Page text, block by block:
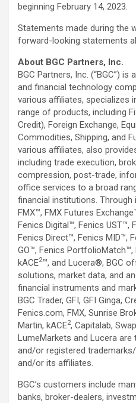
beginning February 14, 2023.
Statements made during the
forward-looking statements
About BGC Partners, Inc.
BGC Partners, Inc. (“BGC”) is
and financial technology
various affiliates, specializes
range of products, including
Credit), Foreign Exchange,
Commodities, Shipping, and
various affiliates, also
including trade execution,
compression, post-trade,
office services to a broad
financial institutions.
FMX™, FMX Futures
Fenics Digital™, Fenics UST™,
Fenics Direct™, Fenics MID™,
GO™, Fenics PortfolioMatch™,
kACE2™, and Lucera®, BGC
solutions, market data, and
financial instruments and
BGC Trader, GFI, GFI Ginga,
Fenics.com, FMX, Sunrise
Martin, kACE2, Capitalab,
LumeMarkets and Lucera
and/or registered
and/or its affiliates.
BGC’s customers include
banks, broker-dealers,